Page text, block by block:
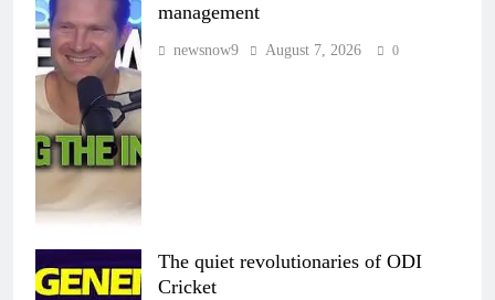
management
newsnow9 August 7, 2026 0
The quiet revolutionaries of ODI
Cricket